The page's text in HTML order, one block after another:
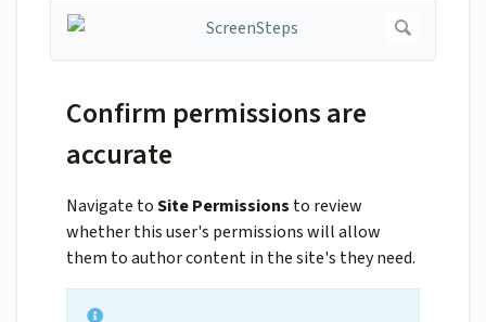
Confirm permissions are
accurate
Navigate toSite Permissions to review
whether this user's permissions will allow
them to author content in the site's they need.